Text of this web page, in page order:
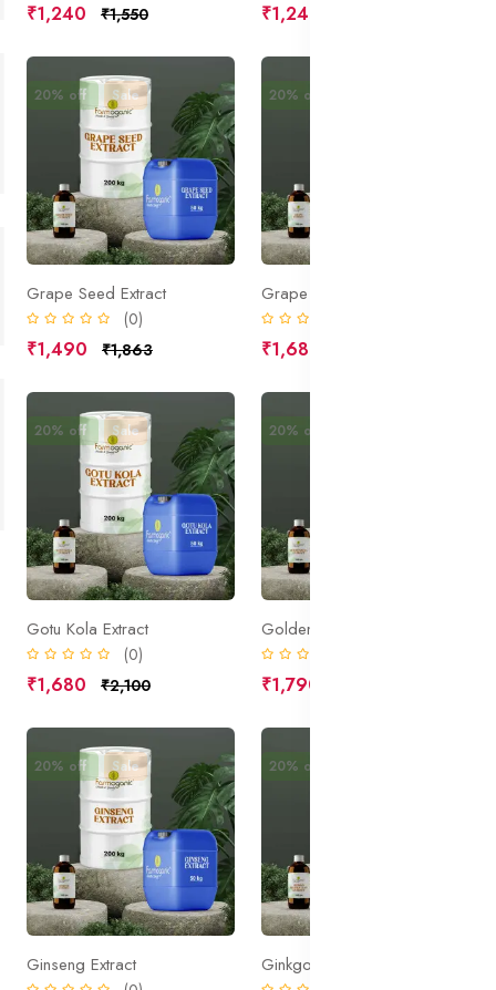
₹1,240 ₹1,550 ₹1,245
20% off Sale
Grape Seed Extract
(0)
₹1,490 ₹1,863
20% off
Grape Extract
₹1,680
20% off Sale
Gotu Kola Extract
(0)
₹1,680 ₹2,100
20% off
Goldenseal Extract
₹1,790
20% off Sale
Ginseng Extract
20% off
Ginkgo Extract